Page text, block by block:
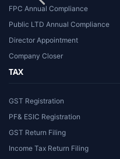
FPC Annual Compliance
Public LTD Annual Compliance
Director Appointment
Company Closer
TAX
GST Registration
PF& ESIC Registration
GST Return Filing
Income Tax Return Filing